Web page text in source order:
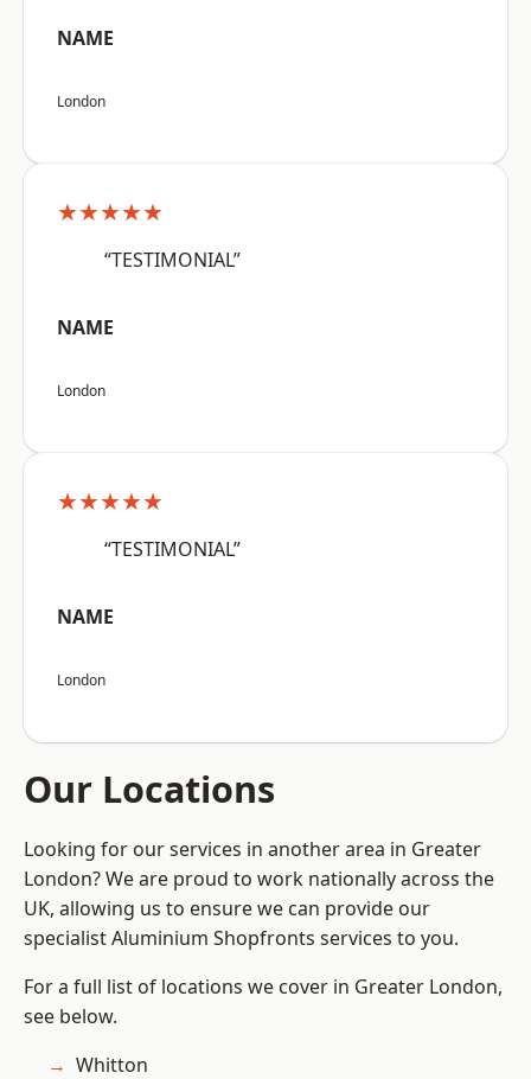
NAME
London
★★★★★
“TESTIMONIAL”
NAME
London
★★★★★
“TESTIMONIAL”
NAME
London
Our Locations
Looking for our services in another area in Greater
London? We are proud to work nationally across the
UK, allowing us to ensure we can provide our
specialist Aluminium Shopfronts services to you.
For a full list of locations we cover in Greater London,
see below.
Whitton